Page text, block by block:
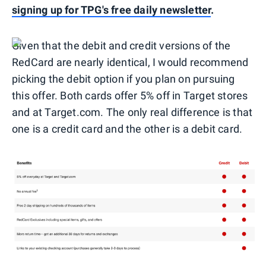
signing up for TPG's free daily newsletter.
Given that the debit and credit versions of the
RedCard are nearly identical, I would recommend
picking the debit option if you plan on pursuing
this offer. Both cards offer 5% off in Target stores
and at Target.com. The only real difference is that
one is a credit card and the other is a debit card.